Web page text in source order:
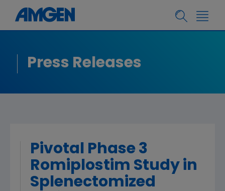
Press Releases
Pivotal Phase 3
Romiplostim Study in
Splenectomized